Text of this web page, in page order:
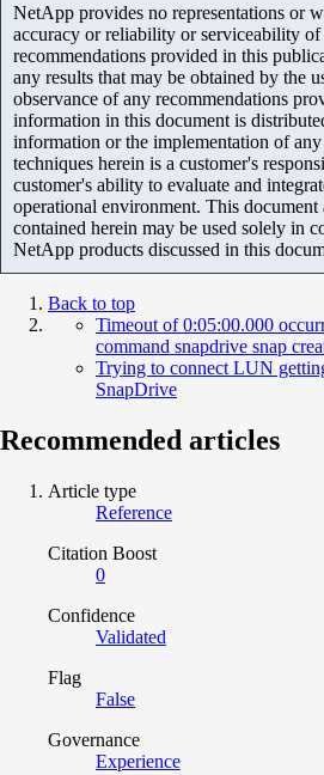
NetApp provides no representations or
accuracy or reliability or serviceability
recommendations provided in this
any results that may be obtained by the
observance of any recommendations
information in this document is
information or the implementation of
techniques herein is a customer's
customer's ability to evaluate and
operational environment. This
contained herein may be used solely in
NetApp products discussed in this
Back to top
Timeout of 0:05:00.000
command snapdrive snap
Trying to connect LUN
SnapDrive
Recommended articles
Article type
Reference
Citation Boost
0
Confidence
Validated
Flag
False
Governance
Experience